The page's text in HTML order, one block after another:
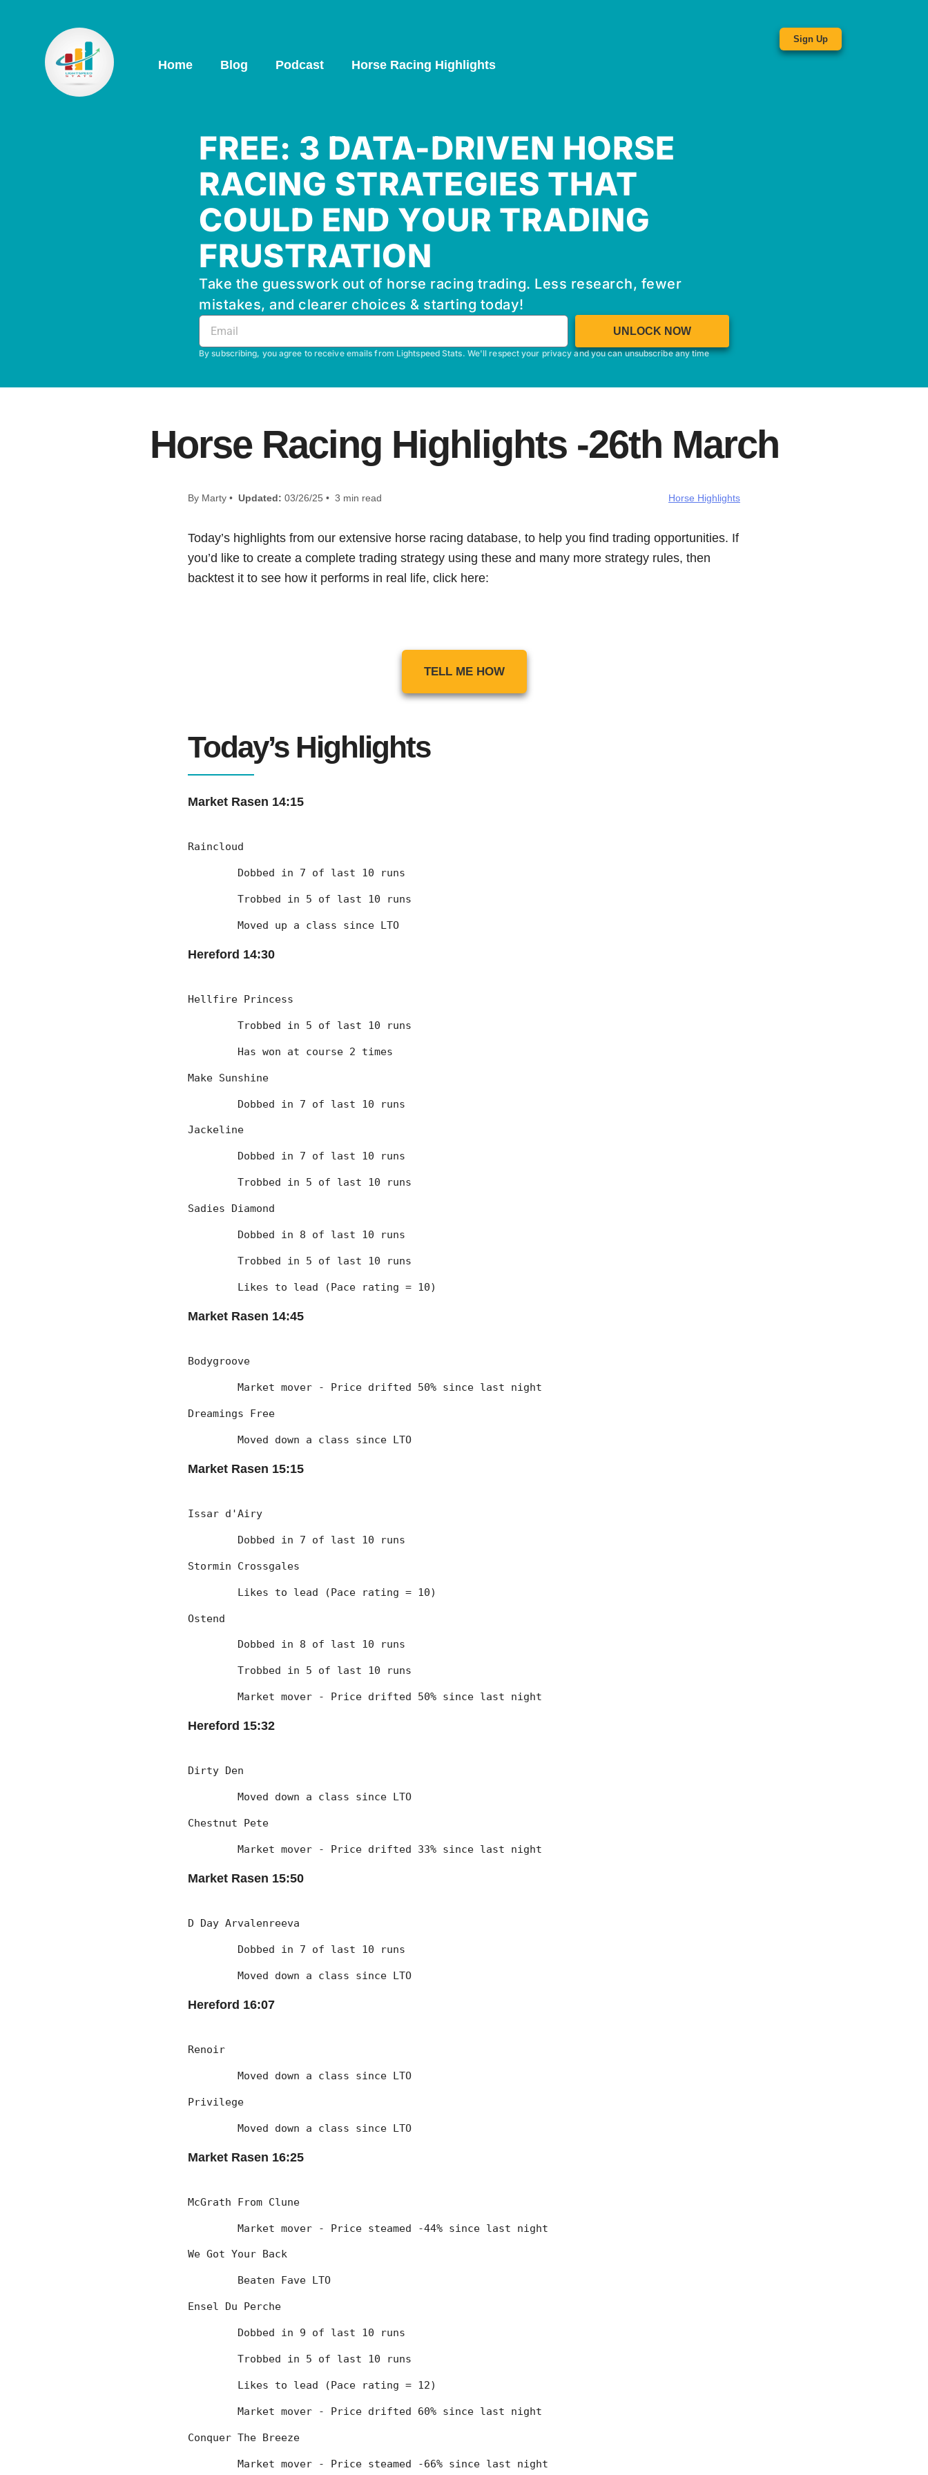
Home Blog Podcast Horse Racing Highlights
Sign Up
FREE: 3 DATA-DRIVEN HORSE
RACING STRATEGIES THAT
COULD END YOUR TRADING
FRUSTRATION
Take the guesswork out of horse racing trading. Less research, fewer
mistakes, and clearer choices & starting today!
UNLOCK NOW
By subscribing, you agree to receive emails from Lightspeed Stats. We'll respect your privacy and you can unsubscribe any time
Horse Racing Highlights -26th March
By Marty • Updated: 03/26/25 • 3 min read Horse Highlights
Today’s highlights from our extensive horse racing database, to help you find trading opportunities. If
you’d like to create a complete trading strategy using these and many more strategy rules, then
backtest it to see how it performs in real life, click here:
TELL ME HOW
Today’s Highlights
Market Rasen 14:15
Raincloud
	Dobbed in 7 of last 10 runs
	Trobbed in 5 of last 10 runs
	Moved up a class since LTO
Hereford 14:30
Hellfire Princess
	Trobbed in 5 of last 10 runs
	Has won at course 2 times
Make Sunshine
	Dobbed in 7 of last 10 runs
Jackeline
	Dobbed in 7 of last 10 runs
	Trobbed in 5 of last 10 runs
Sadies Diamond
	Dobbed in 8 of last 10 runs
	Trobbed in 5 of last 10 runs
	Likes to lead (Pace rating = 10)
Market Rasen 14:45
Bodygroove
	Market mover - Price drifted 50% since last night
Dreamings Free
	Moved down a class since LTO
Market Rasen 15:15
Issar d'Airy
	Dobbed in 7 of last 10 runs
Stormin Crossgales
	Likes to lead (Pace rating = 10)
Ostend
	Dobbed in 8 of last 10 runs
	Trobbed in 5 of last 10 runs
	Market mover - Price drifted 50% since last night
Hereford 15:32
Dirty Den
	Moved down a class since LTO
Chestnut Pete
	Market mover - Price drifted 33% since last night
Market Rasen 15:50
D Day Arvalenreeva
	Dobbed in 7 of last 10 runs
	Moved down a class since LTO
Hereford 16:07
Renoir
	Moved down a class since LTO
Privilege
	Moved down a class since LTO
Market Rasen 16:25
McGrath From Clune
	Market mover - Price steamed -44% since last night
We Got Your Back
	Beaten Fave LTO
Ensel Du Perche
	Dobbed in 9 of last 10 runs
	Trobbed in 5 of last 10 runs
	Likes to lead (Pace rating = 12)
	Market mover - Price drifted 60% since last night
Conquer The Breeze
	Market mover - Price steamed -66% since last night